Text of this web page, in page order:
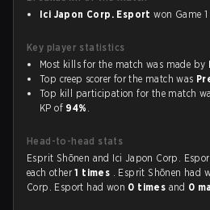
Ici Japon Corp. Esport won Game
Key player statistics
Most kills for the match was made by
Top creep scorer for the match was
Top kill participation for the match
KP of 94% .
Head-to-head stats
Esprit Shōnen and Ici Japon Corp.
each other1 times . Esprit Shōnen had
Corp. Esport had won 0 times and 0